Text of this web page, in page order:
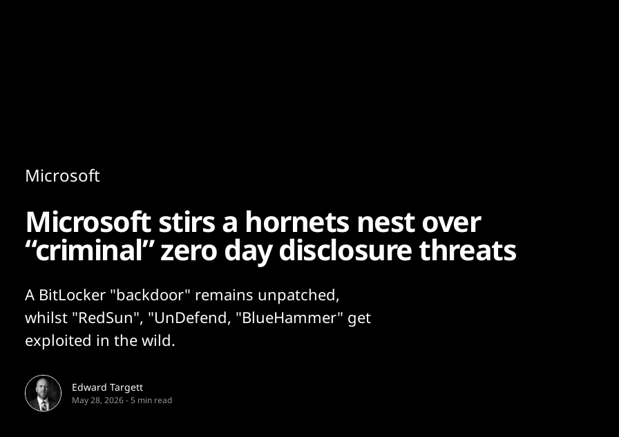
Microsoft
Microsoft stirs a hornets nest over
“criminal” zero day disclosure threats
A BitLocker "backdoor" remains unpatched,
whilst "RedSun", "UnDefend, "BlueHammer" get
exploited in the wild.
Edward Targett
May 28, 2026-5 min read